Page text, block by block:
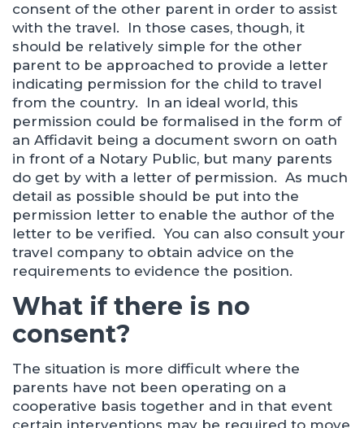
consent of the other parent in order to assist
with the travel. In those cases, though, it
should be relatively simple for the other
parent to be approached to provide a letter
indicating permission for the child to travel
from the country. In an ideal world, this
permission could be formalised in the form of
an Affidavit being a document sworn on oath
in front of a Notary Public, but many parents
do get by with a letter of permission. As much
detail as possible should be put into the
permission letter to enable the author of the
letter to be verified. You can also consult your
travel company to obtain advice on the
requirements to evidence the position.
What if there is no
consent?
The situation is more difficult where the
parents have not been operating on a
cooperative basis together and in that event
certain interventions may be required to move